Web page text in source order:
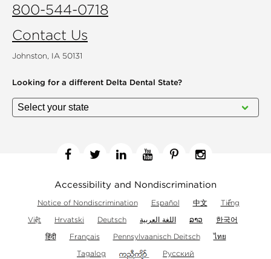
800-544-0718
Contact Us
Johnston, IA 50131
Looking for a different Delta Dental State?
Accessibility and Nondiscrimination
Notice of Nondiscrimination Español 中文
Tiếng
Việt
Hrvatski Deutsch اللغة العربية ລາວ
한국어
हिंदी
Français Pennsylvaanisch Deitsch
ไทย
Tagalog
Русский